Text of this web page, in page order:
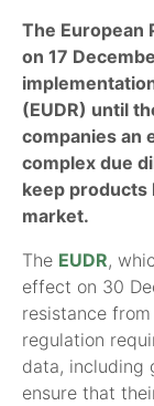
The European
on 17
(EUDR) until
companies an
complex due
keep products
market.
The EUDR,
effect on 30
resistance
regulation
data, including
ensure that